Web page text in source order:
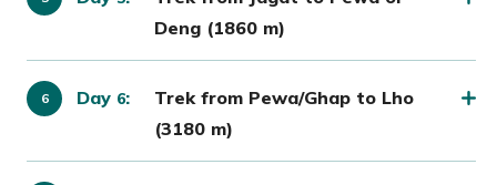
Deng (1860 m)
Day 6:
Trek from Pewa/Ghap to Lho
(3180 m)